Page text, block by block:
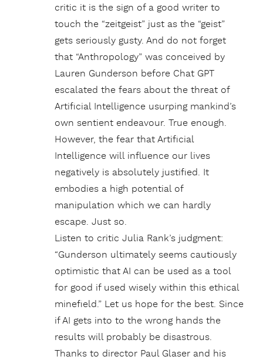
critic it is the sign of a good writer to
touch the “zeitgeist” just as the “geist”
gets seriously gusty. And do not forget
that “Anthropology” was conceived by
Lauren Gunderson before Chat GPT
escalated the fears about the threat of
Artificial Intelligence usurping mankind’s
own sentient endeavour. True enough.
However, the fear that Artificial
Intelligence will influence our lives
negatively is absolutely justified. It
embodies a high potential of
manipulation which we can hardly
escape. Just so.
Listen to critic Julia Rank’s judgment:
“Gunderson ultimately seems cautiously
optimistic that AI can be used as a tool
for good if used wisely within this ethical
minefield.” Let us hope for the best. Since
if AI gets into to the wrong hands the
results will probably be disastrous.
Thanks to director Paul Glaser and his